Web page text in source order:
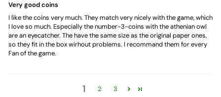
Very good coins
I like the coins very much. They match very nicely with the game, which
I love so much. Especially the number-3-coins with the athenian owl
are an eyecatcher. The have the same size as the original paper ones,
so they fit in the box wirhout problems. I recommand them for every
Fan of the game.
1 2 3